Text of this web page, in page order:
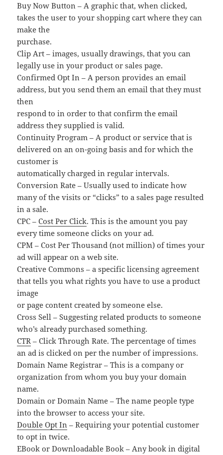
Buy Now Button – A graphic that, when clicked,
takes the user to your shopping cart where they can
make the
purchase.
Clip Art – images, usually drawings, that you can
legally use in your product or sales page.
Confirmed Opt In – A person provides an email
address, but you send them an email that they must
then
respond to in order to that confirm the email
address they supplied is valid.
Continuity Program – A product or service that is
delivered on an on-going basis and for which the
customer is
automatically charged in regular intervals.
Conversion Rate – Usually used to indicate how
many of the visits or “clicks” to a sales page resulted
in a sale.
CPC –Cost Per Click. This is the amount you pay
every time someone clicks on your ad.
CPM – Cost Per Thousand (not million) of times your
ad will appear on a web site.
Creative Commons – a specific licensing agreement
that tells you what rights you have to use a product
image
or page content created by someone else.
Cross Sell – Suggesting related products to someone
who’s already purchased something.
CTR – Click Through Rate. The percentage of times
an ad is clicked on per the number of impressions.
Domain Name Registrar – This is a company or
organization from whom you buy your domain
name.
Domain or Domain Name – The name people type
into the browser to access your site.
Double Opt In – Requiring your potential customer
to opt in twice.
EBook or Downloadable Book – Any book in digital